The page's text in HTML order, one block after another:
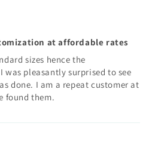
at affordable rates
sizes hence the
pleasantly surprised to see
done. I am a repeat customer at
found them.